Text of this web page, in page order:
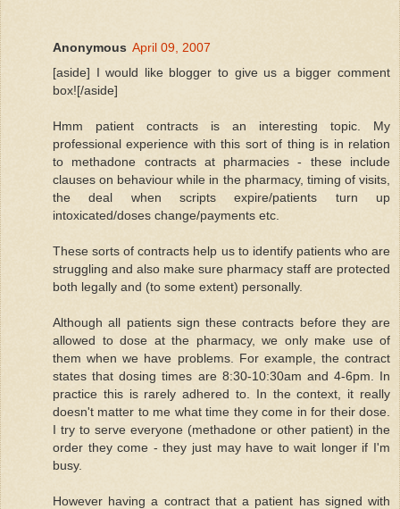
Anonymous April 09, 2007
[aside] I would like blogger to give us a bigger comment
box![/aside]
Hmm patient contracts is an interesting topic. My
professional experience with this sort of thing is in relation
to methadone contracts at pharmacies - these include
clauses on behaviour while in the pharmacy, timing of visits,
the deal when scripts expire/patients turn up
intoxicated/doses change/payments etc.
These sorts of contracts help us to identify patients who are
struggling and also make sure pharmacy staff are protected
both legally and (to some extent) personally.
Although all patients sign these contracts before they are
allowed to dose at the pharmacy, we only make use of
them when we have problems. For example, the contract
states that dosing times are 8:30-10:30am and 4-6pm. In
practice this is rarely adhered to. In the context, it really
doesn't matter to me what time they come in for their dose.
I try to serve everyone (methadone or other patient) in the
order they come - they just may have to wait longer if I'm
busy.
However having a contract that a patient has signed with